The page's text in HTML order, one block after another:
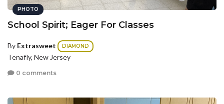
PHOTO
School Spirit; Eager For Classes
By Extrasweet DIAMOND
Tenafly, New Jersey
0 comments